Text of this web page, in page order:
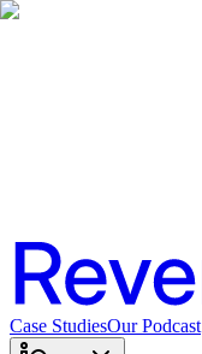
Case StudiesOur Podcast